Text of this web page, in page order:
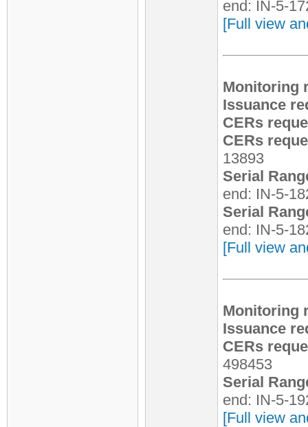
end: IN-5-
[Full view
Monitoring
Issuance
CERs
CERs
13893
Serial
end: IN-5-
Serial
end: IN-5-
[Full view
Monitoring
Issuance
CERs
498453
Serial
end: IN-5-
[Full view